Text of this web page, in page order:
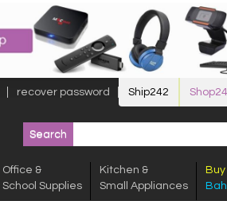
recover password Ship242
Office &
School Supplies
Kitchen &
Small Appliances
Buy